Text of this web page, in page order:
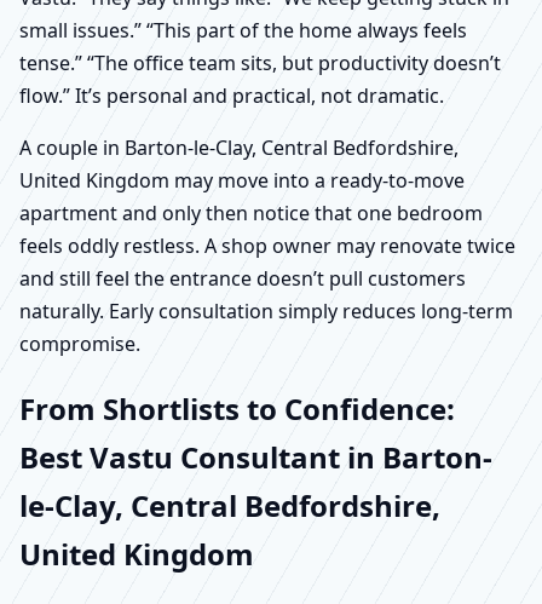
small issues.” “This part of the home always feels
tense.” “The office team sits, but productivity doesn’t
flow.” It’s personal and practical, not dramatic.
A couple in Barton-le-Clay, Central Bedfordshire,
United Kingdom may move into a ready-to-move
apartment and only then notice that one bedroom
feels oddly restless. A shop owner may renovate twice
and still feel the entrance doesn’t pull customers
naturally. Early consultation simply reduces long-term
compromise.
From Shortlists to Confidence:
Best Vastu Consultant in Barton-
le-Clay, Central Bedfordshire,
United Kingdom